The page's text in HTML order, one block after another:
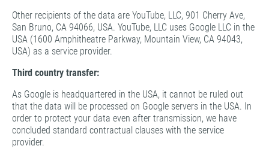
Other recipients of the data are YouTube, LLC, 901 Cherry Ave,
San Bruno, CA 94066, USA. YouTube, LLC uses Google LLC in the
USA (1600 Amphitheatre Parkway, Mountain View, CA 94043,
USA) as a service provider.
Third country transfer:
As Google is headquartered in the USA, it cannot be ruled out
that the data will be processed on Google servers in the USA. In
order to protect your data even after transmission, we have
concluded standard contractual clauses with the service
provider.